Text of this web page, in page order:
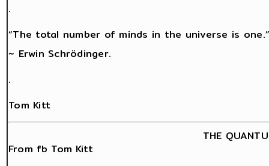
.
“The total number of minds in the universe is
~ Erwin Schrödinger.
.
Tom Kitt
THE
From fb Tom Kitt